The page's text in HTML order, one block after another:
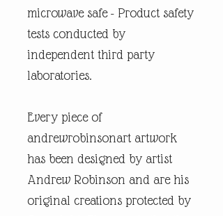
microwave safe - Product safety
tests conducted by
independent third party
laboratories.
Every piece of
andrewrobinsonart artwork
has been designed by artist
Andrew Robinson and are his
original creations protected by